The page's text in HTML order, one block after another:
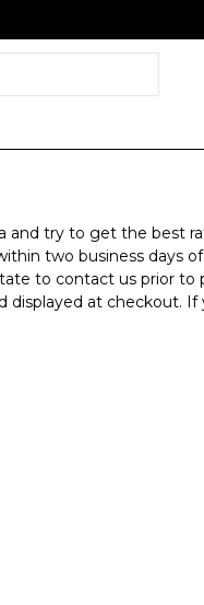
and try to get the best
two business days
to contact us prior to
displayed at checkout.